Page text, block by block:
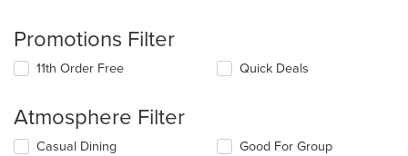
Promotions Filter
11th Order Free Quick Deals
Atmosphere Filter
Selecting/deselecting
Casual Dining
Good For Group